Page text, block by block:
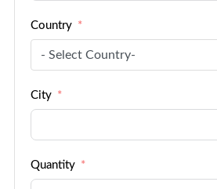
Country
- Select Country-
City
Quantity